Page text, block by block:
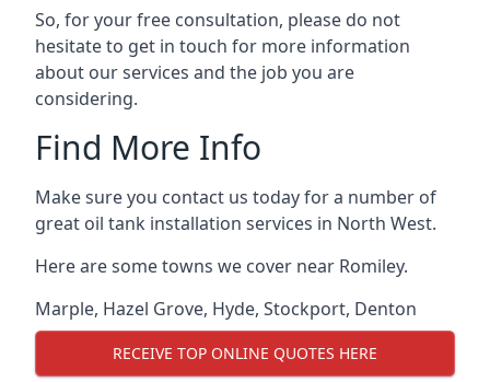
So, for your free consultation, please do not
hesitate to get in touch for more information
about our services and the job you are
considering.
Find More Info
Make sure you contact us today for a number of
great oil tank installation services in North West.
Here are some towns we cover near Romiley.
Marple, Hazel Grove, Hyde, Stockport, Denton
RECEIVE TOP ONLINE QUOTES HERE